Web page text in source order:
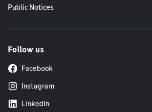
Public Notices
Follow us
Facebook
Instagram
LinkedIn